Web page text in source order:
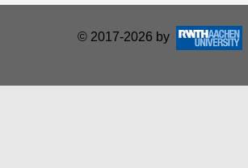
© 2017-2026 by